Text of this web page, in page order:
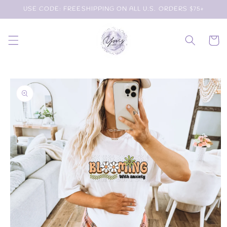
Skip to
content
USE CODE: FREESHIPPING ON ALL U.S. ORDERS $75+
Cart
Skip to
product
information